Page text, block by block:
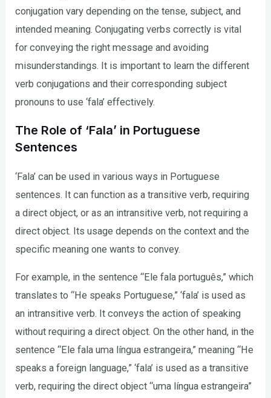
conjugation vary depending on the tense, subject, and
intended meaning. Conjugating verbs correctly is vital
for conveying the right message and avoiding
misunderstandings. It is important to learn the different
verb conjugations and their corresponding subject
pronouns to use ‘fala’ effectively.
The Role of ‘Fala’ in Portuguese
Sentences
‘Fala’ can be used in various ways in Portuguese
sentences. It can function as a transitive verb, requiring
a direct object, or as an intransitive verb, not requiring a
direct object. Its usage depends on the context and the
specific meaning one wants to convey.
For example, in the sentence “Ele fala português,” which
translates to “He speaks Portuguese,” ‘fala’ is used as
an intransitive verb. It conveys the action of speaking
without requiring a direct object. On the other hand, in the
sentence “Ele fala uma língua estrangeira,” meaning “He
speaks a foreign language,” ‘fala’ is used as a transitive
verb, requiring the direct object “uma língua estrangeira”